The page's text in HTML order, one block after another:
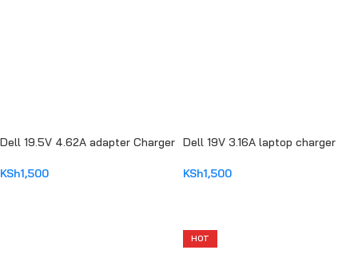
Dell 19.5V 4.62A adapter Charger
KSh1,500
Dell 19V 3.16A laptop charger
KSh1,500
HOT